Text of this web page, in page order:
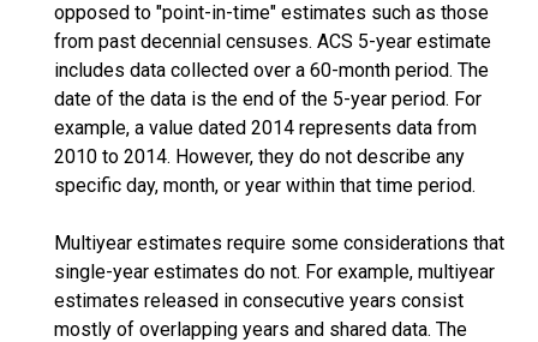
opposed to "point-in-time" estimates such as those
from past decennial censuses. ACS 5-year estimate
includes data collected over a 60-month period. The
date of the data is the end of the 5-year period. For
example, a value dated 2014 represents data from
2010 to 2014. However, they do not describe any
specific day, month, or year within that time period.
Multiyear estimates require some considerations that
single-year estimates do not. For example, multiyear
estimates released in consecutive years consist
mostly of overlapping years and shared data. The